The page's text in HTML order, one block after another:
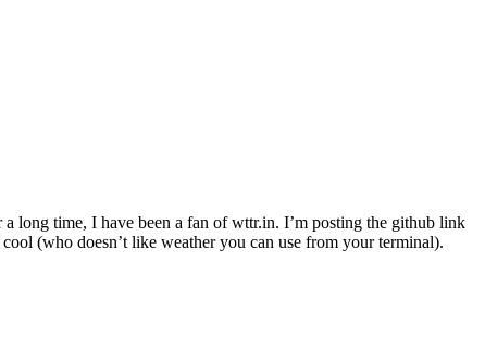
long time, I have been a fan of wttr.in. I’m posting the github link
(who doesn’t like weather you can use from your terminal).